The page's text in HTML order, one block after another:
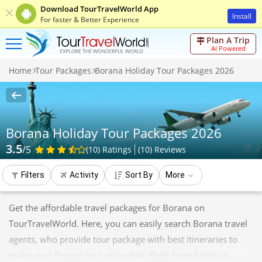
Download TourTravelWorld App
For faster & Better Experience Install
Plan A Trip
AI Powered
Home Tour Packages Borana Holiday Tour Packages 2026
Borana Holiday Tour Packages 2026
3.5/5 (10) Ratings (10) Reviews
Filters Activity Sort By More
Get the affordable travel packages for Borana on
TourTravelWorld. Here, you can easily search Borana travel
agents, who provide tour package with best itineraries to
make your Borana tour enjoyable. Right from hotels in